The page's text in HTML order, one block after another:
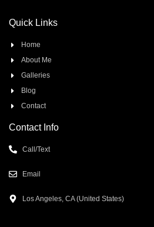
Quick Links
Home
About Me
Galleries
Blog
Contact
Contact Info
Call/Text
Email
Los Angeles, CA (United States)